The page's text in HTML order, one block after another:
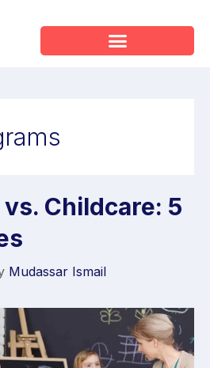
Childcare: 5
Mudassar Ismail